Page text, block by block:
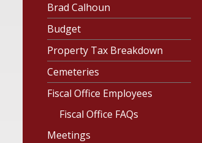
Brad Calhoun
Budget
Property Tax Breakdown
Cemeteries
Fiscal Office Employees
Fiscal Office FAQs
Meetings